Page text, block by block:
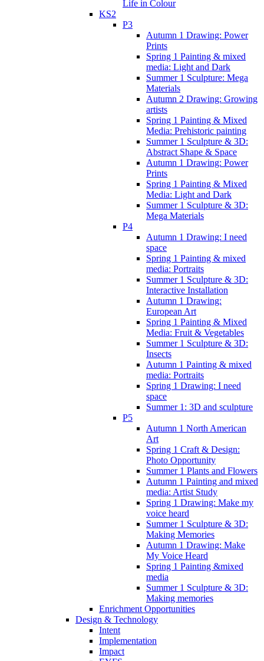
Life in Colour
KS2
P3
Autumn 1 Drawing: Power
Prints
Spring 1 Painting & mixed
media: Light and Dark
Summer 1 Sculpture: Mega
Materials
Autumn 2 Drawing: Growing
artists
Spring 1 Painting & Mixed
Media: Prehistoric painting
Summer 1 Sculpture & 3D:
Abstract Shape & Space
Autumn 1 Drawing: Power
Prints
Spring 1 Painting & Mixed
Media: Light and Dark
Summer 1 Sculpture & 3D:
Mega Materials
P4
Autumn 1 Drawing: I need
space
Spring 1 Painting & mixed
media: Portraits
Summer 1 Sculpture & 3D:
Interactive Installation
Autumn 1 Drawing:
European Art
Spring 1 Painting & Mixed
Media: Fruit & Vegetables
Summer 1 Sculpture & 3D:
Insects
Autumn 1 Painting & mixed
media: Portraits
Spring 1 Drawing: I need
space
Summer 1: 3D and sculpture
P5
Autumn 1 North American
Art
Spring 1 Craft & Design:
Photo Opportunity
Summer 1 Plants and Flowers
Autumn 1 Painting and mixed
media: Artist Study
Spring 1 Drawing: Make my
voice heard
Summer 1 Sculpture & 3D:
Making Memories
Autumn 1 Drawing: Make
My Voice Heard
Spring 1 Painting &mixed
media
Summer 1 Sculpture & 3D:
Making memories
Enrichment Opportunities
Design & Technology
Intent
Implementation
Impact